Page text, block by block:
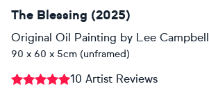
The Blessing (2025)
Original Oil Painting by Lee Campbell
90 x 60 x 5cm (unframed)
10 Artist Reviews